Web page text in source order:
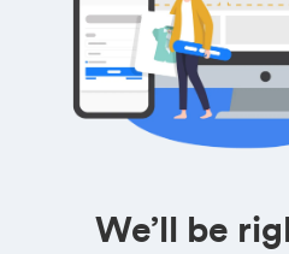
We’ll be